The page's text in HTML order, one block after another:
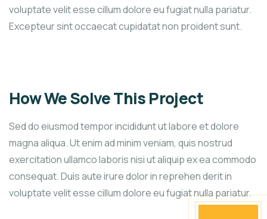
voluptate velit esse cillum dolore eu fugiat nulla pariatur.
Excepteur sint occaecat cupidatat non proident sunt.
How We Solve This Project
Sed do eiusmod tempor incididunt ut labore et dolore
magna aliqua. Ut enim ad minim veniam, quis nostrud
exercitation ullamco laboris nisi ut aliquip ex ea commodo
consequat. Duis aute irure dolor in reprehen derit in
voluptate velit esse cillum dolore eu fugiat nulla pariatur.